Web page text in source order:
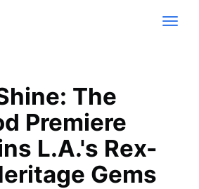
The
Premiere
L.A.'s Rex-
Gems